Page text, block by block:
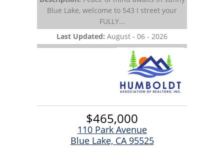
Blue Lake, welcome to 543 I street your
FULLY...
Last Updated: August - 06 - 2026
$465,000
110 Park Avenue
Blue Lake, CA 95525